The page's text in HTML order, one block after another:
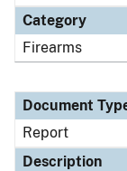
Category
Firearms
Document
Report
Description